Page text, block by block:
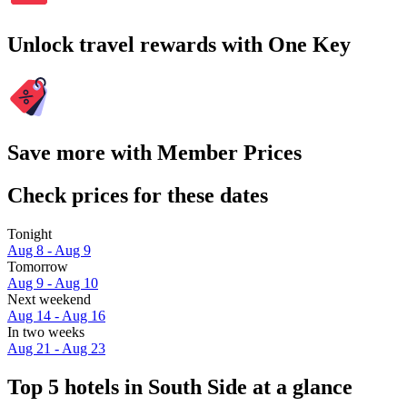
Unlock travel rewards with One Key
Save more with Member Prices
Check prices for these dates
Tonight
Aug 8 - Aug 9
Tomorrow
Aug 9 - Aug 10
Next weekend
Aug 14 - Aug 16
In two weeks
Aug 21 - Aug 23
Top 5 hotels in South Side at a glance